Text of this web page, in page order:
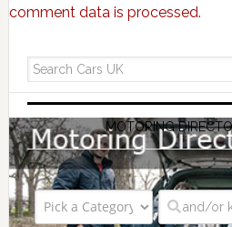
comment data is processed.
MOTORING